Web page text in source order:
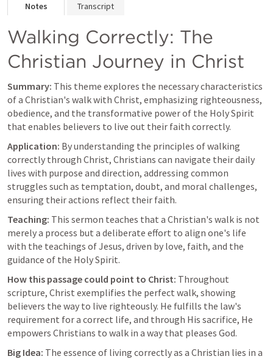
Notes Transcript
Walking Correctly: The
Christian Journey in Christ
Summary: This theme explores the necessary characteristics
of a Christian's walk with Christ, emphasizing righteousness,
obedience, and the transformative power of the Holy Spirit
that enables believers to live out their faith correctly.
Application: By understanding the principles of walking
correctly through Christ, Christians can navigate their daily
lives with purpose and direction, addressing common
struggles such as temptation, doubt, and moral challenges,
ensuring their actions reflect their faith.
Teaching: This sermon teaches that a Christian's walk is not
merely a process but a deliberate effort to align one's life
with the teachings of Jesus, driven by love, faith, and the
guidance of the Holy Spirit.
How this passage could point to Christ: Throughout
scripture, Christ exemplifies the perfect walk, showing
believers the way to live righteously. He fulfills the law's
requirement for a correct life, and through His sacrifice, He
empowers Christians to walk in a way that pleases God.
Big Idea: The essence of living correctly as a Christian lies in a